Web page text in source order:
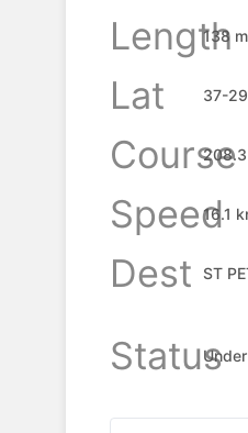
Length
138 m
Lat
37-
Course
208.3
Speed
16.1
Dest
ST
Status